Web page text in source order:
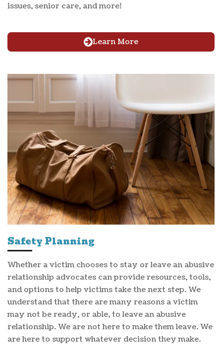
issues, senior care, and more!
Learn More
Safety Planning
Whether a victim chooses to stay or leave an abusive
relationship advocates can provide resources, tools,
and options to help victims take the next step. We
understand that there are many reasons a victim
may not be ready, or able, to leave an abusive
relationship. We are not here to make them leave. We
are here to support whatever decision they make.